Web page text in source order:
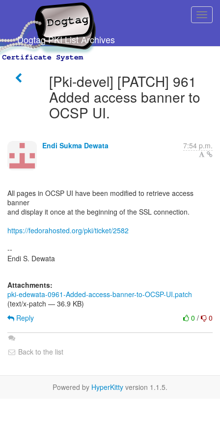
Dogtag PKI List Archives
[Pki-devel] [PATCH] 961
Added access banner to
OCSP UI.
Endi Sukma Dewata 7:54 p.m.
All pages in OCSP UI have been modified to retrieve access
banner
and display it once at the beginning of the SSL connection.
https://fedorahosted.org/pki/ticket/2582
--
Endi S. Dewata
Attachments:
pki-edewata-0961-Added-access-banner-to-OCSP-UI.patch
(text/x-patch — 36.9 KB)
0 / 0
Reply
Back to the list
Powered by HyperKitty version 1.1.5.